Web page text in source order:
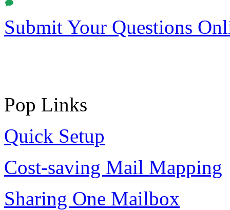
Submit Your Questions
Pop Links
Quick Setup
Cost-saving Mail Mapping
Sharing One Mailbox